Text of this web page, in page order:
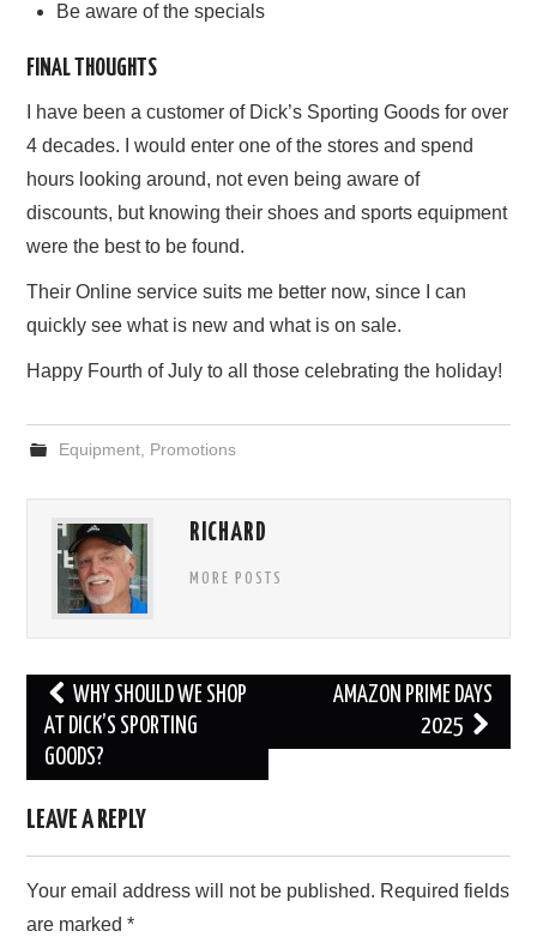
Be aware of the specials
FINAL THOUGHTS
I have been a customer of Dick’s Sporting Goods for over
4 decades. I would enter one of the stores and spend
hours looking around, not even being aware of
discounts, but knowing their shoes and sports equipment
were the best to be found.
Their Online service suits me better now, since I can
quickly see what is new and what is on sale.
Happy Fourth of July to all those celebrating the holiday!
Equipment, Promotions
RICHARD
MORE POSTS
Post
navigation
WHY SHOULD WE SHOP
AT DICK’S SPORTING
GOODS?
AMAZON PRIME DAYS
2025
LEAVE A REPLY
Your email address will not be published. Required fields
are marked*